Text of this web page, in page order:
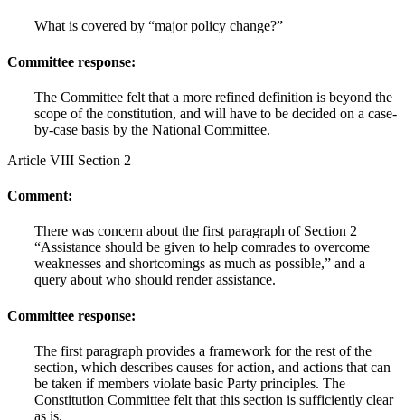
What is covered by “major policy change?”
Committee response:
The Committee felt that a more refined definition is beyond the
scope of the constitution, and will have to be decided on a case-
by-case basis by the National Committee.
Article VIII Section 2
Comment:
There was concern about the first paragraph of Section 2
“Assistance should be given to help comrades to overcome
weaknesses and shortcomings as much as possible,” and a
query about who should render assistance.
Committee response:
The first paragraph provides a framework for the rest of the
section, which describes causes for action, and actions that can
be taken if members violate basic Party principles. The
Constitution Committee felt that this section is sufficiently clear
as is.